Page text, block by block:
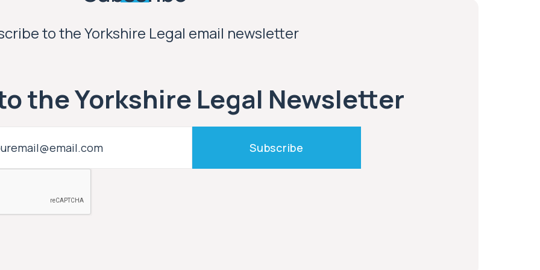
to the Yorkshire Legal email newsletter
the Yorkshire Legal Newsletter